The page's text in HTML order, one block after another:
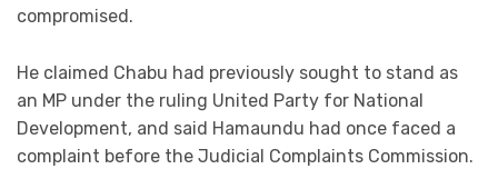
compromised.
He claimed Chabu had previously sought to stand as
an MP under the ruling United Party for National
Development, and said Hamaundu had once faced a
complaint before the Judicial Complaints Commission.